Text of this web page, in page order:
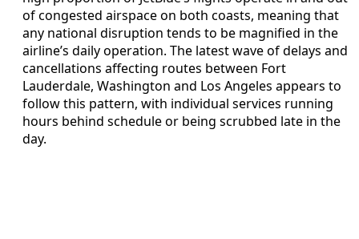
of congested airspace on both coasts, meaning that
any national disruption tends to be magnified in the
airline’s daily operation. The latest wave of delays and
cancellations affecting routes between Fort
Lauderdale, Washington and Los Angeles appears to
follow this pattern, with individual services running
hours behind schedule or being scrubbed late in the
day.